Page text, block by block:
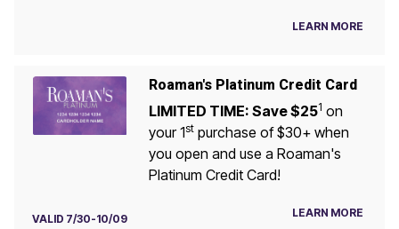
LEARN MORE
Roaman's Platinum Credit Card
LIMITED TIME: Save $251 on
your 1stpurchase of $30+ when
you open and use a Roaman's
Platinum Credit Card!
VALID 7/30-10/09 LEARN MORE